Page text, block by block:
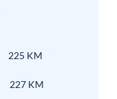
225 KM
227 KM